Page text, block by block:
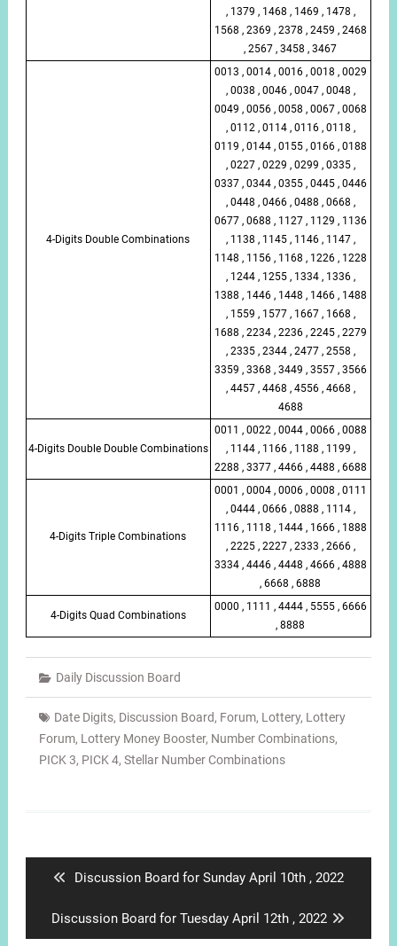
, 1379 , 1468 , 1469 , 1478 ,
1568 , 2369 , 2378 , 2459 , 2468
, 2567 , 3458 , 3467
4-Digits Double Combinations
0013 , 0014 , 0016 , 0018 , 0029
, 0038 , 0046 , 0047 , 0048 ,
0049 , 0056 , 0058 , 0067 , 0068
, 0112 , 0114 , 0116 , 0118 ,
0119 , 0144 , 0155 , 0166 , 0188
, 0227 , 0229 , 0299 , 0335 ,
0337 , 0344 , 0355 , 0445 , 0446
, 0448 , 0466 , 0488 , 0668 ,
0677 , 0688 , 1127 , 1129 , 1136
, 1138 , 1145 , 1146 , 1147 ,
1148 , 1156 , 1168 , 1226 , 1228
, 1244 , 1255 , 1334 , 1336 ,
1388 , 1446 , 1448 , 1466 , 1488
, 1559 , 1577 , 1667 , 1668 ,
1688 , 2234 , 2236 , 2245 , 2279
, 2335 , 2344 , 2477 , 2558 ,
3359 , 3368 , 3449 , 3557 , 3566
, 4457 , 4468 , 4556 , 4668 ,
4688
4-Digits Double Double Combinations
0011 , 0022 , 0044 , 0066 , 0088
, 1144 , 1166 , 1188 , 1199 ,
2288 , 3377 , 4466 , 4488 , 6688
4-Digits Triple Combinations
0001 , 0004 , 0006 , 0008 , 0111
, 0444 , 0666 , 0888 , 1114 ,
1116 , 1118 , 1444 , 1666 , 1888
, 2225 , 2227 , 2333 , 2666 ,
3334 , 4446 , 4448 , 4666 , 4888
, 6668 , 6888
4-Digits Quad Combinations
0000 , 1111 , 4444 , 5555 , 6666
, 8888
Daily Discussion Board
Date Digits, Discussion Board, Forum, Lottery, Lottery
Forum, Lottery Money Booster, Number Combinations,
PICK 3, PICK 4, Stellar Number Combinations
Previous
Discussion Board for Sunday April 10th , 2022
Next
post:
Discussion Board for Tuesday April 12th , 2022